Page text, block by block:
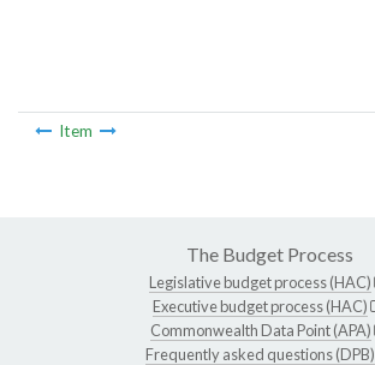
Item
The Budget Process
Legislative budget process (HAC)
Executive budget process (HAC)
Commonwealth Data Point (APA)
Frequently asked questions (DPB)